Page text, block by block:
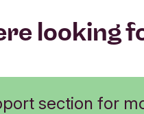
looking
section for